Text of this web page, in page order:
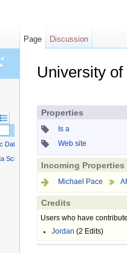
◄
►
University
Properties
Is a
Web site
Incoming Properties
Michael Pace
Credits
Users who have
Jordan (2 Edits)
Page Discussion
Data Science framework
Science